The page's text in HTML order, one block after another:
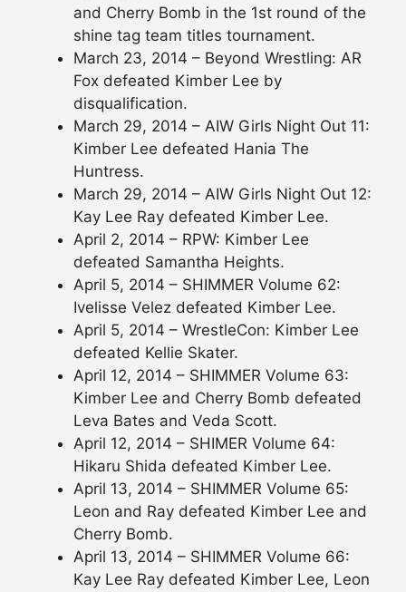
and Cherry Bomb in the 1st round of the
shine tag team titles tournament.
March 23, 2014 – Beyond Wrestling: AR
Fox defeated Kimber Lee by
disqualification.
March 29, 2014 – AIW Girls Night Out 11:
Kimber Lee defeated Hania The
Huntress.
March 29, 2014 – AIW Girls Night Out 12:
Kay Lee Ray defeated Kimber Lee.
April 2, 2014 – RPW: Kimber Lee
defeated Samantha Heights.
April 5, 2014 – SHIMMER Volume 62:
Ivelisse Velez defeated Kimber Lee.
April 5, 2014 – WrestleCon: Kimber Lee
defeated Kellie Skater.
April 12, 2014 – SHIMMER Volume 63:
Kimber Lee and Cherry Bomb defeated
Leva Bates and Veda Scott.
April 12, 2014 – SHIMER Volume 64:
Hikaru Shida defeated Kimber Lee.
April 13, 2014 – SHIMMER Volume 65:
Leon and Ray defeated Kimber Lee and
Cherry Bomb.
April 13, 2014 – SHIMMER Volume 66:
Kay Lee Ray defeated Kimber Lee, Leon